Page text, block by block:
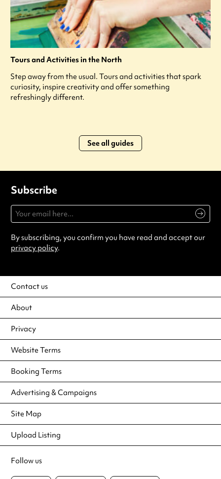
Tours and Activities in the North
Step away from the usual. Tours and activities that spark
curiosity, inspire creativity and offer something
refreshingly different.
See all guides
Subscribe
By subscribing, you confirm you have read and accept our
privacy policy.
Contact us
About
Privacy
Website Terms
Booking Terms
Advertising & Campaigns
Site Map
Upload Listing
Follow us